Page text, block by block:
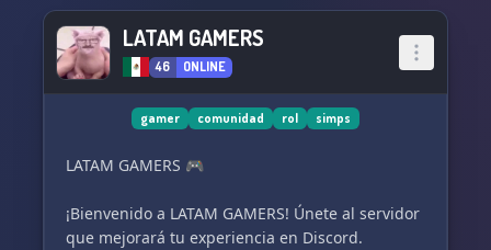
LATAM GAMERS
46 ONLINE
gamer comunidad rol simps
LATAM GAMERS 🎮
¡Bienvenido a LATAM GAMERS! Únete al servidor
que mejorará tu experiencia en Discord.